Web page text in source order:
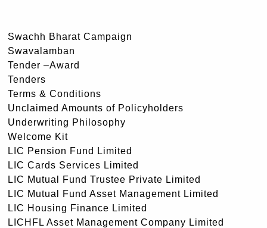
Swachh Bharat Campaign
Swavalamban
Tender –Award
Tenders
Terms & Conditions
Unclaimed Amounts of Policyholders
Underwriting Philosophy
Welcome Kit
LIC Pension Fund Limited
LIC Cards Services Limited
LIC Mutual Fund Trustee Private Limited
LIC Mutual Fund Asset Management Limited
LIC Housing Finance Limited
LICHFL Asset Management Company Limited